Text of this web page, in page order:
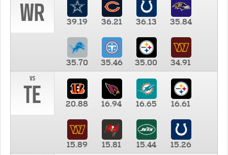
WR 39.19 36.21 36.13 35.84
35.70 35.46 35.00
34.91
vs
TE 20.88 16.94 16.65 16.61
15.89 15.81 15.44
15.26